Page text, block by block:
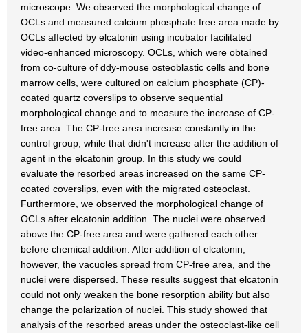
microscope. We observed the morphological change of
OCLs and measured calcium phosphate free area made by
OCLs affected by elcatonin using incubator facilitated
video-enhanced microscopy. OCLs, which were obtained
from co-culture of ddy-mouse osteoblastic cells and bone
marrow cells, were cultured on calcium phosphate (CP)-
coated quartz coverslips to observe sequential
morphological change and to measure the increase of CP-
free area. The CP-free area increase constantly in the
control group, while that didn't increase after the addition of
agent in the elcatonin group. In this study we could
evaluate the resorbed areas increased on the same CP-
coated coverslips, even with the migrated osteoclast.
Furthermore, we observed the morphological change of
OCLs after elcatonin addition. The nuclei were observed
above the CP-free area and were gathered each other
before chemical addition. After addition of elcatonin,
however, the vacuoles spread from CP-free area, and the
nuclei were dispersed. These results suggest that elcatonin
could not only weaken the bone resorption ability but also
change the polarization of nuclei. This study showed that
analysis of the resorbed areas under the osteoclast-like cell